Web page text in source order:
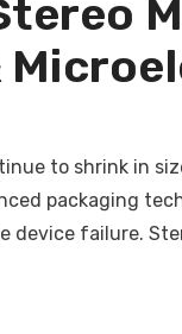
to shrink in
packaging
device failure.